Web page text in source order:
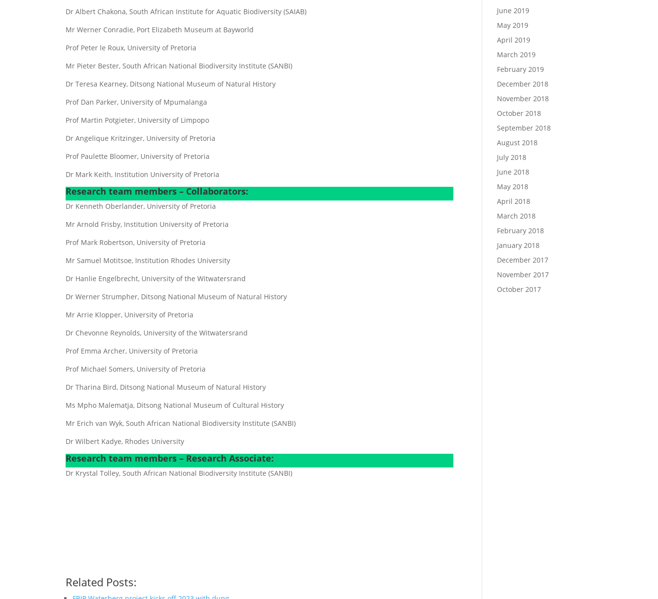
Dr Albert Chakona, South African Institute for Aquatic Biodiversity (SAIAB)
Mr Werner Conradie, Port Elizabeth Museum at Bayworld
Prof Peter le Roux, University of Pretoria
Mr Pieter Bester, South African National Biodiversity Institute (SANBI)
Dr Teresa Kearney, Ditsong National Museum of Natural History
Prof Dan Parker, University of Mpumalanga
Prof Martin Potgieter, University of Limpopo
Dr Angelique Kritzinger, University of Pretoria
Prof Paulette Bloomer, University of Pretoria
Dr Mark Keith, Institution University of Pretoria
Research team members – Collaborators:
Dr Kenneth Oberlander, University of Pretoria
Mr Arnold Frisby, Institution University of Pretoria
Prof Mark Robertson, University of Pretoria
Mr Samuel Motitsoe, Institution Rhodes University
Dr Hanlie Engelbrecht, University of the Witwatersrand
Dr Werner Strumpher, Ditsong National Museum of Natural History
Mr Arrie Klopper, University of Pretoria
Dr Chevonne Reynolds, University of the Witwatersrand
Prof Emma Archer, University of Pretoria
Prof Michael Somers, University of Pretoria
Dr Tharina Bird, Ditsong National Museum of Natural History
Ms Mpho Malematja, Ditsong National Museum of Cultural History
Mr Erich van Wyk, South African National Biodiversity Institute (SANBI)
Dr Wilbert Kadye, Rhodes University
Research team members – Research Associate:
Dr Krystal Tolley, South African National Biodiversity Institute (SANBI)
Related Posts:
June 2019
May 2019
April 2019
March 2019
February 2019
December 2018
November 2018
October 2018
September 2018
August 2018
July 2018
June 2018
May 2018
April 2018
March 2018
February 2018
January 2018
December 2017
November 2017
October 2017